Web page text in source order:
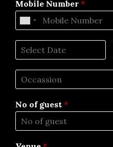
Mobile Number *
No of guest *